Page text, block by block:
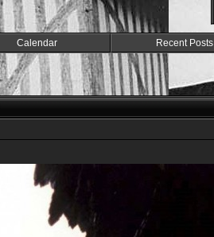
Calendar Recent Posts